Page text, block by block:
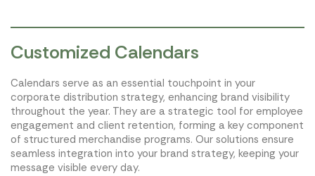
Customized Calendars
Calendars serve as an essential touchpoint in your
corporate distribution strategy, enhancing brand visibility
throughout the year. They are a strategic tool for employee
engagement and client retention, forming a key component
of structured merchandise programs. Our solutions ensure
seamless integration into your brand strategy, keeping your
message visible every day.